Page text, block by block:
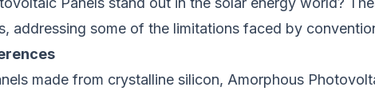
addressing some of the limitations faced by
made from crystalline silicon, Amorphous